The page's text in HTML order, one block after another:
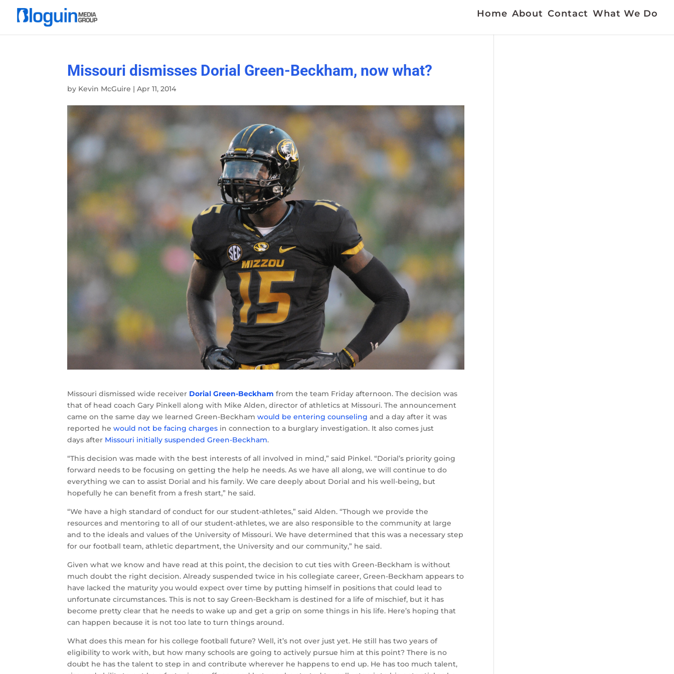
Home About Contact What We Do
Missouri dismisses Dorial Green-Beckham, now what?
by Kevin McGuire |Apr 11, 2014
Missouri dismissed wide receiver Dorial Green-Beckham from the team Friday afternoon. The decision was
that of head coach Gary Pinkell along with Mike Alden, director of athletics at Missouri. The announcement
came on the same day we learned Green-Beckhamwould be entering counseling and a day after it was
reported hewould not be facing charges in connection to a burglary investigation. It also comes just
days after Missouri initially suspended Green-Beckham.
“This decision was made with the best interests of all involved in mind,” said Pinkel. “Dorial’s priority going
forward needs to be focusing on getting the help he needs. As we have all along, we will continue to do
everything we can to assist Dorial and his family. We care deeply about Dorial and his well-being, but
hopefully he can benefit from a fresh start,” he said.
“We have a high standard of conduct for our student-athletes,” said Alden. “Though we provide the
resources and mentoring to all of our student-athletes, we are also responsible to the community at large
and to the ideals and values of the University of Missouri. We have determined that this was a necessary step
for our football team, athletic department, the University and our community,” he said.
Given what we know and have read at this point, the decision to cut ties with Green-Beckham is without
much doubt the right decision. Already suspended twice in his collegiate career, Green-Beckham appears to
have lacked the maturity you would expect over time by putting himself in positions that could lead to
unfortunate circumstances. This is not to say Green-Beckham is destined for a life of mischief, but it has
become pretty clear that he needs to wake up and get a grip on some things in his life. Here’s hoping that
can happen because it is not too late to turn things around.
What does this mean for his college football future? Well, it’s not over just yet. He still has two years of
eligibility to work with, but how many schools are going to actively pursue him at this point? There is no
doubt he has the talent to step in and contribute wherever he happens to end up. He has too much talent,